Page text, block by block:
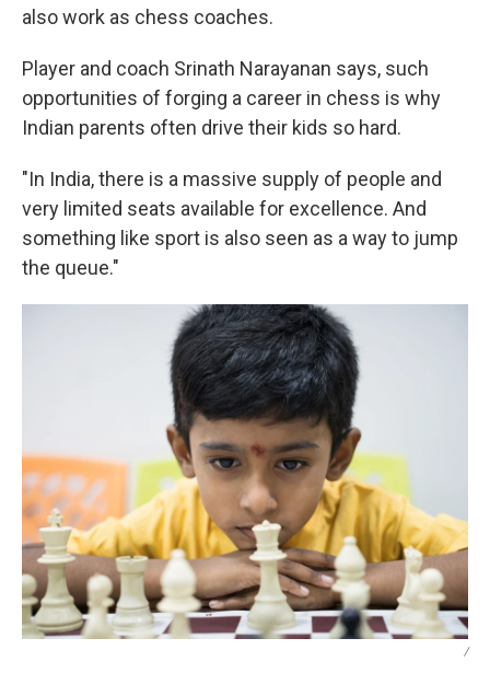
also work as chess coaches.
Player and coach Srinath Narayanan says, such
opportunities of forging a career in chess is why
Indian parents often drive their kids so hard.
"In India, there is a massive supply of people and
very limited seats available for excellence. And
something like sport is also seen as a way to jump
the queue."
/